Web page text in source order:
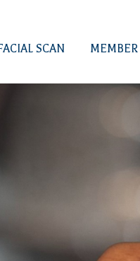
SCAN MEMBER